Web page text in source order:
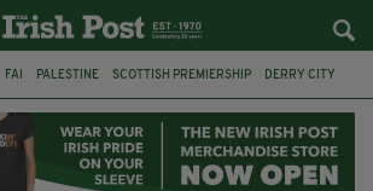
FAI PALESTINE SCOTTISH PREMIERSHIP DERRY CITY
CAPE VERDE PICO LOPES